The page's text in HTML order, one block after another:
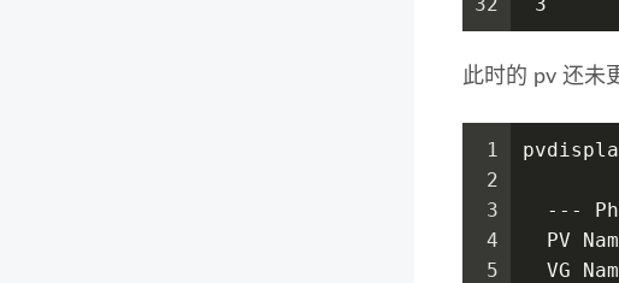
此时的 pv 还未
1
2
3
4
5
---
PV
VG